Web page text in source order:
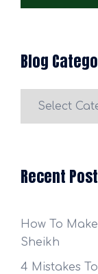
Blog
Recent Post
How To
Sheikh
4 Mistakes